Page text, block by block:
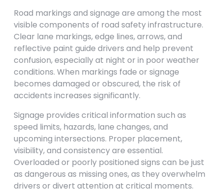
Road markings and signage are among the most
visible components of road safety infrastructure.
Clear lane markings, edge lines, arrows, and
reflective paint guide drivers and help prevent
confusion, especially at night or in poor weather
conditions. When markings fade or signage
becomes damaged or obscured, the risk of
accidents increases significantly.
Signage provides critical information such as
speed limits, hazards, lane changes, and
upcoming intersections. Proper placement,
visibility, and consistency are essential.
Overloaded or poorly positioned signs can be just
as dangerous as missing ones, as they overwhelm
drivers or divert attention at critical moments.